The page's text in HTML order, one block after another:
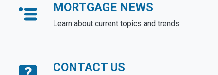
MORTGAGE NEWS
Learn about current topics and trends
CONTACT US